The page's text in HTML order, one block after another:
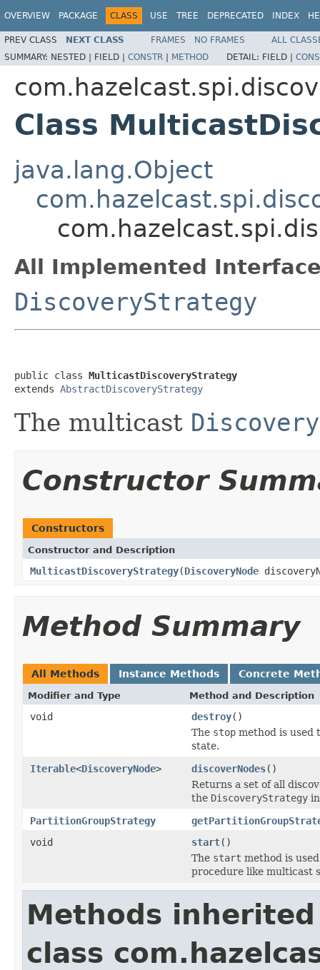
OVERVIEW PACKAGE CLASS USE TREE DEPRECATED INDEX
PREV CLASS NEXT CLASS FRAMES NO FRAMES
ALL
SUMMARY: NESTED | FIELD | CONSTR | METHOD DETAIL: FIELD |
Class
java.lang.Object
All Implemented
DiscoveryStrategy
public class MulticastDiscoveryStrategy
extends AbstractDiscoveryStrategy
The multicast
Constructor
Constructors
Constructor and Description
MulticastDiscoveryStrategy(DiscoveryNode
Method Summary
All Methods Instance Methods Concrete
Modifier and Type Method and Description
void destroy()
The stop method is used
state.
Iterable<DiscoveryNode> discoverNodes()
Returns a set of all
the DiscoveryStrategy
PartitionGroupStrategy
void
start()
The start method is
procedure like multicast
Methods
class